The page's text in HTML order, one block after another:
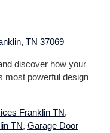
TN 37069
discover how your
most powerful design
Franklin TN,
TN, Garage Door